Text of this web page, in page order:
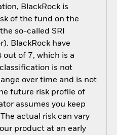
BlackRock is
of the fund on the
so-called SRI
BlackRock have
out of 7, which is a
is not
over time and is not
future risk profile of
assumes you keep
actual risk can vary
product at an early